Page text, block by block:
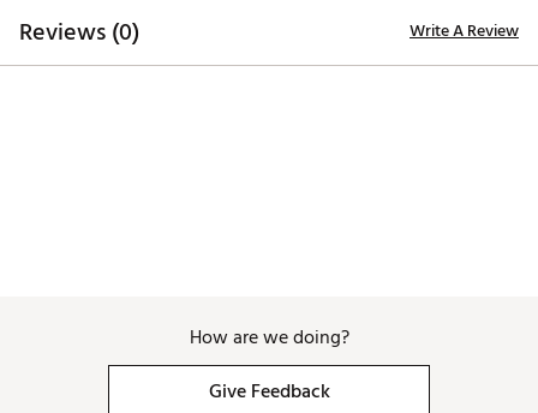
Web ID:
Reviews (0) Write A Review
How are we doing?
Give Feedback